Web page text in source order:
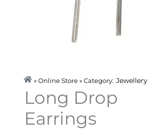
» Online Store » Category: Jewellery
Long Drop
Earrings